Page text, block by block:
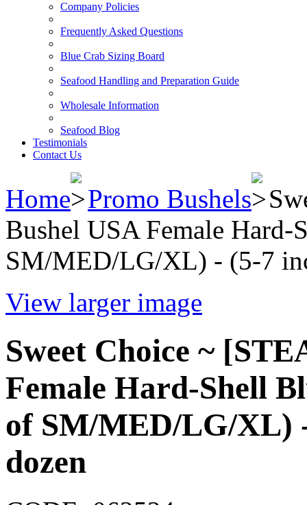
Company Policies
Frequently Asked Questions
Blue Crab Sizing Board
Seafood Handling and Preparation Guide
Wholesale Information
Seafood Blog
Testimonials
Contact Us
Home Promo Bushels
Bushel USA Female
SM/MED/LG/XL) - (5-7
View larger image
Sweet Choice ~
Female Hard-Shell
of SM/MED/LG/XL)
dozen